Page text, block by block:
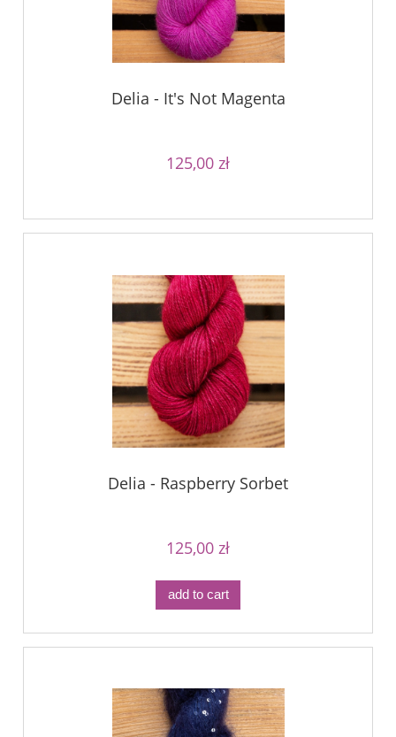
Delia - It's Not Magenta
125,00 zł
Delia - Raspberry Sorbet
125,00 zł
add to cart